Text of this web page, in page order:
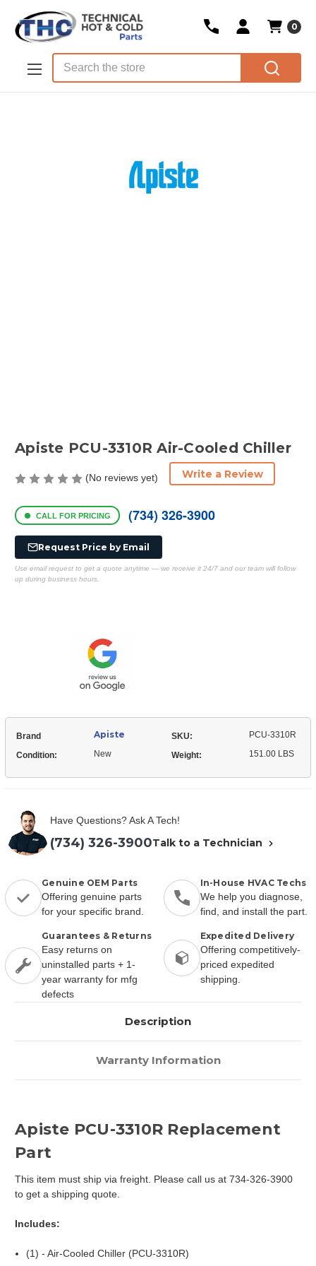
Skip to main content
0
Apiste PCU-3310R Air-Cooled Chiller
(No reviews yet) Write a Review
CALL FOR PRICING (734) 326-3900
Request Price by Email
Use email request to get a quote anytime — we receive it 24/7 and our team will follow
up during business hours.
Brand Apiste SKU: PCU-3310R
Condition: New Weight: 151.00 LBS
Have Questions? Ask A Tech!
(734) 326-3900Talk to a Technician
Genuine OEM Parts
Offering genuine parts
for your specific brand.
In-House HVAC Techs
We help you diagnose,
find, and install the part.
Guarantees & Returns
Easy returns on
uninstalled parts + 1-
year warranty for mfg
defects
Expedited Delivery
Offering competitively-
priced expedited
shipping.
Description
Warranty Information
Apiste PCU-3310R Replacement
Part
This item must ship via freight. Please call us at 734-326-3900
to get a shipping quote.
Includes:
(1) - Air-Cooled Chiller (PCU-3310R)